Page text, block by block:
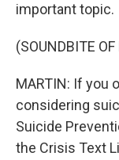
important topic.
(SOUNDBITE
MARTIN: If you
considering
Suicide
the Crisis Text